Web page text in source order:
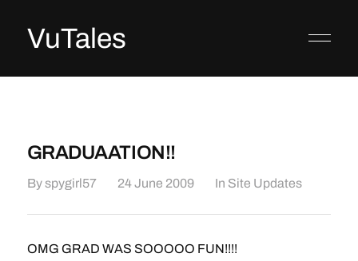
VuTales
GRADUAATION!!
Byspygirl57 24 June 2009 In Site Updates
OMG GRAD WAS SOOOOO FUN!!!!